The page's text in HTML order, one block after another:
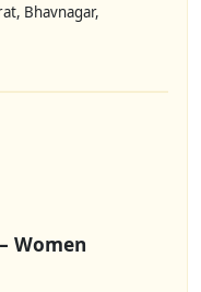
Bhavnagar,
Women